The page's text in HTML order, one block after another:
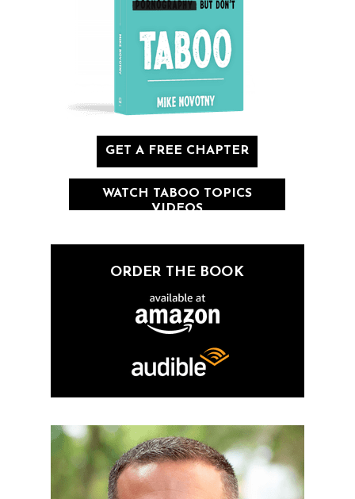
GET A FREE CHAPTER
ORDER THE BOOK
WATCH TABOO TOPICS
VIDEOS